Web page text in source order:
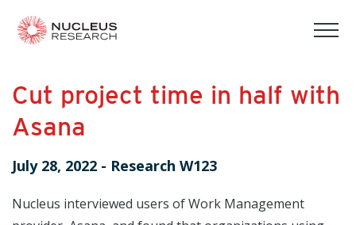
Cut project time in half with
Asana
July 28, 2022 - Research W123
Nucleus interviewed users of Work Management